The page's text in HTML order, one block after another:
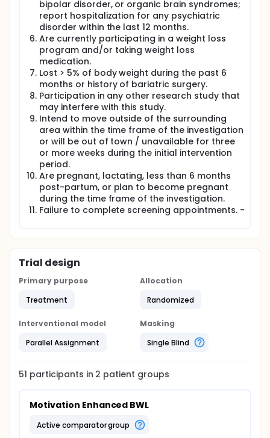
bipolar disorder, or organic brain syndromes;
report hospitalization for any psychiatric
disorder within the last 12 months.
Are currently participating in a weight loss
program and/or taking weight loss
medication.
Lost > 5% of body weight during the past 6
months or history of bariatric surgery.
Participation in any other research study that
may interfere with this study.
Intend to move outside of the surrounding
area within the time frame of the investigation
or will be out of town / unavailable for three
or more weeks during the initial intervention
period.
Are pregnant, lactating, less than 6 months
post-partum, or plan to become pregnant
during the time frame of the investigation.
Failure to complete screening appointments. -
Trial design
Primary purpose
Treatment
Allocation
Randomized
Interventional model
Parallel Assignment
Masking
Single Blind
51 participants in 2 patient groups
Motivation Enhanced BWL
active comparator group